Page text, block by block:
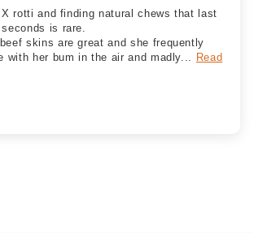
rotti and finding natural chews that last
is rare.
skins are great and she frequently
with her bum in the air and madly... Read